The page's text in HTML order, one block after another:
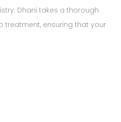
Dhani takes a thorough
treatment, ensuring that your